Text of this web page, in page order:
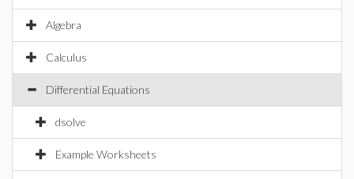
Algebra
Calculus
Differential Equations
dsolve
Example Worksheets